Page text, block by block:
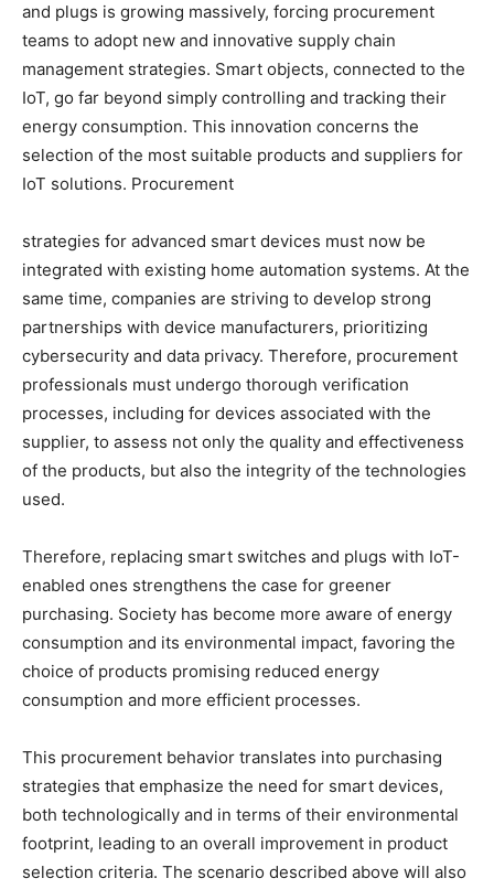
and plugs is growing massively, forcing procurement
teams to adopt new and innovative supply chain
management strategies. Smart objects, connected to the
IoT, go far beyond simply controlling and tracking their
energy consumption. This innovation concerns the
selection of the most suitable products and suppliers for
IoT solutions. Procurement
strategies for advanced smart devices must now be
integrated with existing home automation systems. At the
same time, companies are striving to develop strong
partnerships with device manufacturers, prioritizing
cybersecurity and data privacy. Therefore, procurement
professionals must undergo thorough verification
processes, including for devices associated with the
supplier, to assess not only the quality and effectiveness
of the products, but also the integrity of the technologies
used.
Therefore, replacing smart switches and plugs with IoT-
enabled ones strengthens the case for greener
purchasing. Society has become more aware of energy
consumption and its environmental impact, favoring the
choice of products promising reduced energy
consumption and more efficient processes.
This procurement behavior translates into purchasing
strategies that emphasize the need for smart devices,
both technologically and in terms of their environmental
footprint, leading to an overall improvement in product
selection criteria. The scenario described above will also